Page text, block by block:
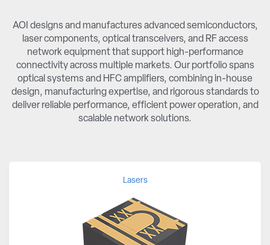
AOI designs and manufactures advanced semiconductors,
laser components, optical transceivers, and RF access
network equipment that support high-performance
connectivity across multiple markets. Our portfolio spans
optical systems and HFC amplifiers, combining in-house
design, manufacturing expertise, and rigorous standards to
deliver reliable performance, efficient power operation, and
scalable network solutions.
Lasers